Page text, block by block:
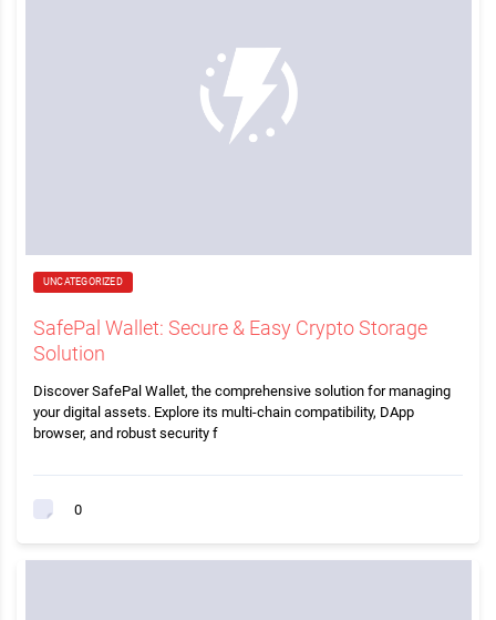
UNCATEGORIZED
SafePal Wallet: Secure & Easy Crypto Storage
Solution
Discover SafePal Wallet, the comprehensive solution for managing
your digital assets. Explore its multi-chain compatibility, DApp
browser, and robust security f
0